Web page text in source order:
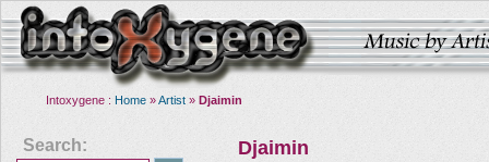
Intoxygene : Home »Artist » Djaimin
Search: Djaimin